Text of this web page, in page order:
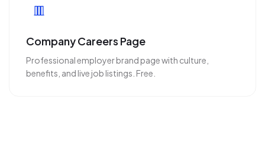
Company Careers Page
Professional employer brand page with culture,
benefits, and live job listings. Free.